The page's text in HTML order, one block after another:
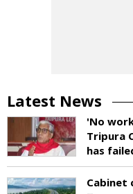
Latest News
'No
Tripura
has
Cabinet